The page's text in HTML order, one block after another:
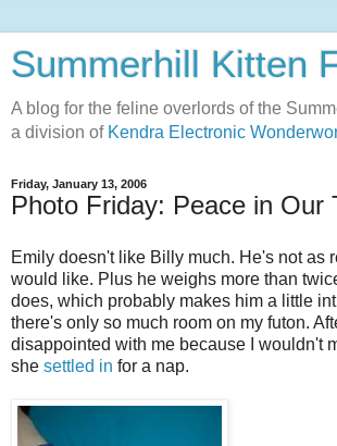
Summerhill Kitten
A blog for the feline overlords of the
a division of Kendra Electronic
Friday, January 13, 2006
Photo Friday: Peace in Our
Emily doesn't like Billy much. He's not as
would like. Plus he weighs more than
does, which probably makes him a little
there's only so much room on my futon.
disappointed with me because I wouldn't
she settled in for a nap.